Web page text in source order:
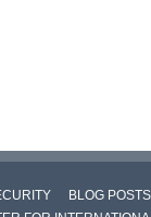
BLOG POSTS